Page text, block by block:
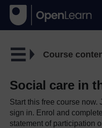
Course
Social care in
Start this free course now.
sign in. Enrol and
statement of participation